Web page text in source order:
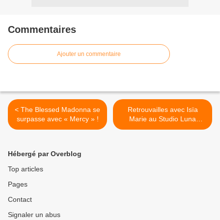
Commentaires
Ajouter un commentaire
< The Blessed Madonna se
surpasse avec « Mercy » !
Retrouvailles avec Isïa
Marie au Studio Luna
Rossa afin d’aborder son
Hébergé par Overblog
Top articles
Pages
Contact
Signaler un abus